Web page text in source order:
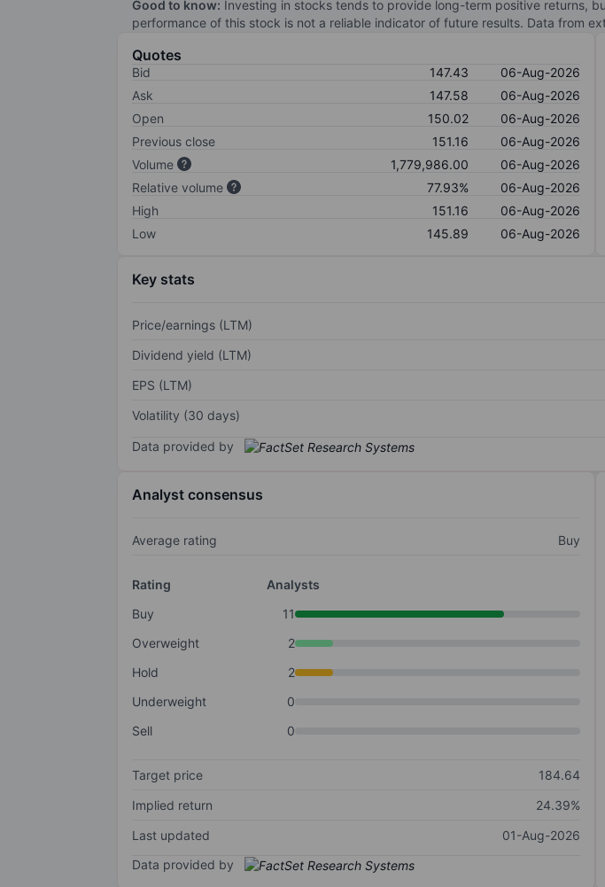
Good to know: Investing in stocks tends to provide long-term positive returns,
performance of this stock is not a reliable indicator of future results. Data from
Quotes
Bid 147.43
06-Aug-2026
Ask
147.58
06-Aug-2026
Open
150.02
06-Aug-2026
Previous close
151.16
06-Aug-2026
Volume
1,779,986.00
06-Aug-2026
Relative volume
77.93%
06-Aug-2026
High
151.16
06-Aug-2026
Low
145.89 06-Aug-2026
Key stats
Price/earnings (LTM)
Dividend yield (LTM)
EPS (LTM)
Volatility (30 days)
Data provided by
Analyst consensus
Average rating Buy
Rating
Analysts
Buy
11
Overweight
2
Hold
2
Underweight
0
Sell
0
Target price
184.64
Implied return
24.39%
Last updated
01-Aug-2026
Data provided by